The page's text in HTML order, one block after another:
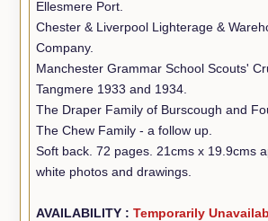
Ellesmere Port.
Chester & Liverpool Lighterage &
Company.
Manchester Grammar School Scouts'
Tangmere 1933 and 1934.
The Draper Family of Burscough and
The Chew Family - a follow up.
Soft back. 72 pages. 21cms x 19.9cms
white photos and drawings.
AVAILABILITY :Temporarily